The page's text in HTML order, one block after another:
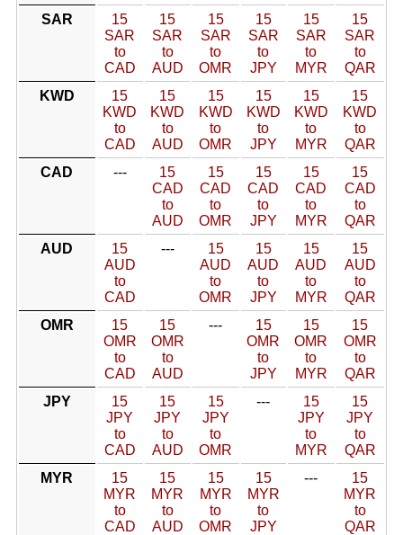
SAR
15
SAR
to
CAD
15
SAR
to
AUD
15
SAR
to
OMR
15
SAR
to
JPY
15
SAR
to
MYR
15
SAR
to
QAR
KWD
15
KWD
to
CAD
15
KWD
to
AUD
15
KWD
to
OMR
15
KWD
to
JPY
15
KWD
to
MYR
15
KWD
to
QAR
CAD
---
15
CAD
to
AUD
15
CAD
to
OMR
15
CAD
to
JPY
15
CAD
to
MYR
15
CAD
to
QAR
AUD
15
AUD
to
CAD
---
15
AUD
to
OMR
15
AUD
to
JPY
15
AUD
to
MYR
15
AUD
to
QAR
OMR
15
OMR
to
CAD
15
OMR
to
AUD
---
15
OMR
to
JPY
15
OMR
to
MYR
15
OMR
to
QAR
JPY
15
JPY
to
CAD
15
JPY
to
AUD
15
JPY
to
OMR
---
15
JPY
to
MYR
15
JPY
to
QAR
MYR
15
MYR
to
CAD
15
MYR
to
AUD
15
MYR
to
OMR
15
MYR
to
JPY
---
15
MYR
to
QAR